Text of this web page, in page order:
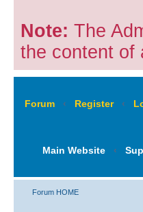
Note: The
the content of
Forum ‹ Register ‹
Main Website ‹
Forum HOME